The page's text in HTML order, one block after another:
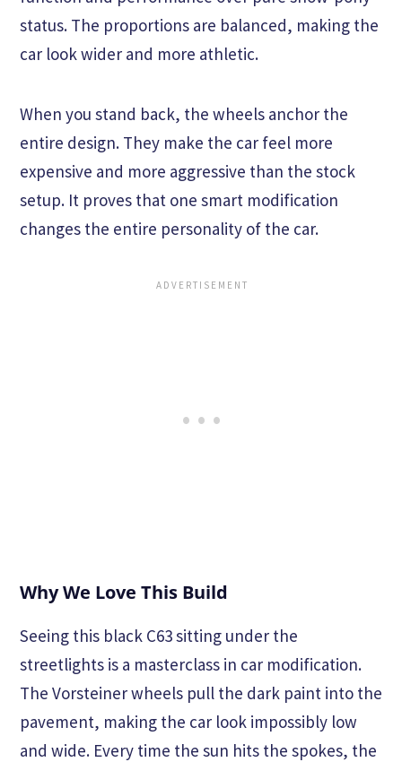
status. The proportions are balanced, making the
car look wider and more athletic.
When you stand back, the wheels anchor the
entire design. They make the car feel more
expensive and more aggressive than the stock
setup. It proves that one smart modification
changes the entire personality of the car.
Why We Love This Build
Seeing this black C63 sitting under the
streetlights is a masterclass in car modification.
The Vorsteiner wheels pull the dark paint into the
pavement, making the car look impossibly low
and wide. Every time the sun hits the spokes, the